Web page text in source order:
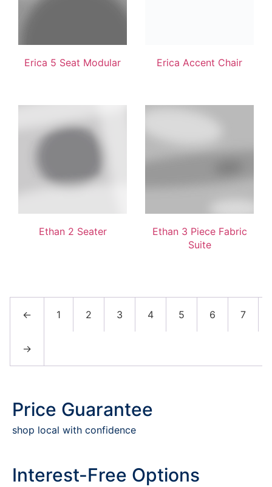
Erica 5 Seat Modular Erica Accent Chair
Ethan 2 Seater
Ethan 3 Piece Fabric
Suite
← 1 2 3 4 5 6 7
→
Price Guarantee
shop local with confidence
Interest-Free Options